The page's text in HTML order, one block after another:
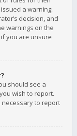
a warning.
decision, and
warnings on the
you are unsure
should see a
wish to report.
necessary to report